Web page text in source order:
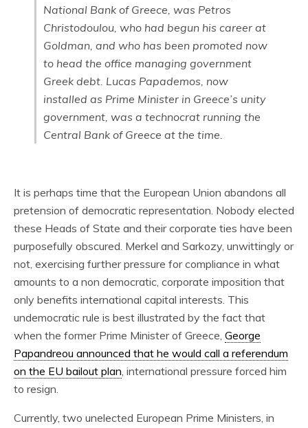
National Bank of Greece, was Petros
Christodoulou, who had begun his career at
Goldman, and who has been promoted now
to head the office managing government
Greek debt. Lucas Papademos, now
installed as Prime Minister in Greece’s unity
government, was a technocrat running the
Central Bank of Greece at the time.
It is perhaps time that the European Union abandons all
pretension of democratic representation. Nobody elected
these Heads of State and their corporate ties have been
purposefully obscured. Merkel and Sarkozy, unwittingly or
not, exercising further pressure for compliance in what
amounts to a non democratic, corporate imposition that
only benefits international capital interests. This
undemocratic rule is best illustrated by the fact that
when the former Prime Minister of Greece, George
Papandreou announced that he would call a referendum
on the EU bailout plan, international pressure forced him
to resign.
Currently, two unelected European Prime Ministers, in